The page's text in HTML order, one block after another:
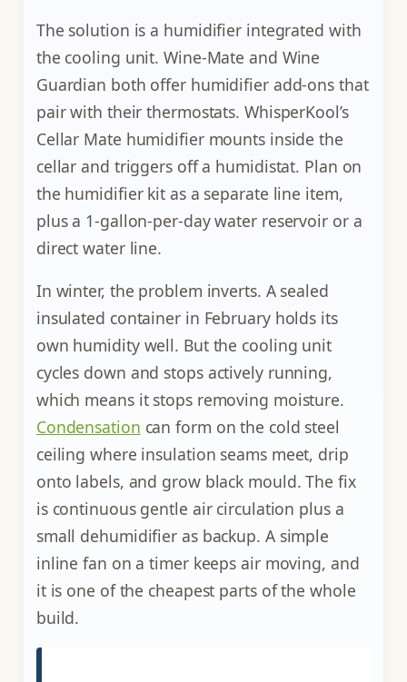
The solution is a humidifier integrated with
the cooling unit. Wine-Mate and Wine
Guardian both offer humidifier add-ons that
pair with their thermostats. WhisperKool’s
Cellar Mate humidifier mounts inside the
cellar and triggers off a humidistat. Plan on
the humidifier kit as a separate line item,
plus a 1-gallon-per-day water reservoir or a
direct water line.
In winter, the problem inverts. A sealed
insulated container in February holds its
own humidity well. But the cooling unit
cycles down and stops actively running,
which means it stops removing moisture.
Condensation can form on the cold steel
ceiling where insulation seams meet, drip
onto labels, and grow black mould. The fix
is continuous gentle air circulation plus a
small dehumidifier as backup. A simple
inline fan on a timer keeps air moving, and
it is one of the cheapest parts of the whole
build.